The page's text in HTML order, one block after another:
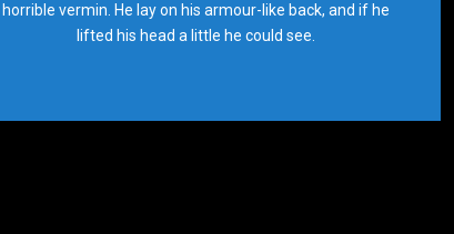
horrible vermin. He lay on his armour-like back, and if he
lifted his head a little he could see.